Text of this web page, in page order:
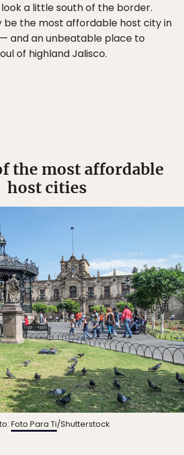
a little south of the border.
be the most affordable host city in
and an unbeatable place to
of highland Jalisco.
the most affordable
host cities
Foto Para Ti/Shutterstock